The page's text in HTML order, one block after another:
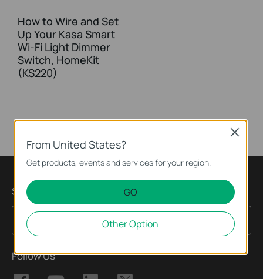
How to Wire and Set
Up Your Kasa Smart
Wi-Fi Light Dimmer
Switch, HomeKit
(KS220)
Sign Up for News & Offers
Email Address Sign Up
Follow Us
From United States?
Get products, events and services for your region.
GO
Other Option
Close